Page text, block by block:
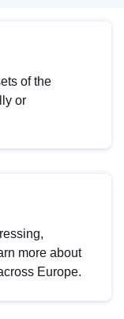
of the
or
more about
Europe.